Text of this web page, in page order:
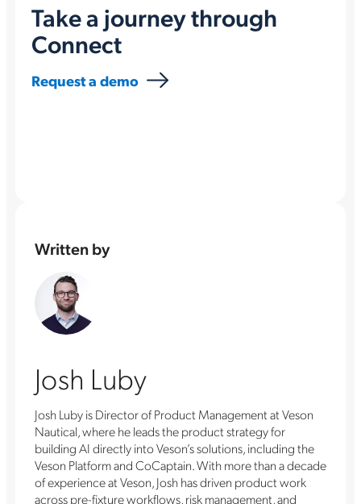
Take a journey through
Connect
Request a demo
Written by
Josh Luby
Josh Luby is Director of Product Management at Veson
Nautical, where he leads the product strategy for
building AI directly into Veson’s solutions, including the
Veson Platform and CoCaptain. With more than a decade
of experience at Veson, Josh has driven product work
across pre-fixture workflows, risk management, and